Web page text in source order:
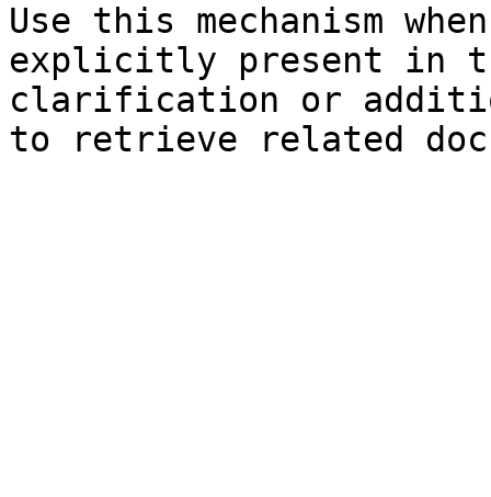
Use this mechanism
explicitly present in
clarification or